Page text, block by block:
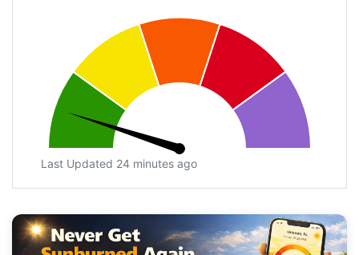
Last Updated 24 minutes ago